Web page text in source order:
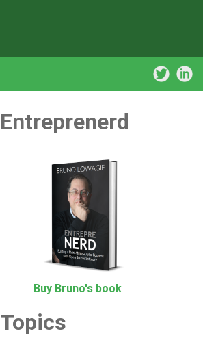
Entreprenerd
Buy Bruno's book
Topics